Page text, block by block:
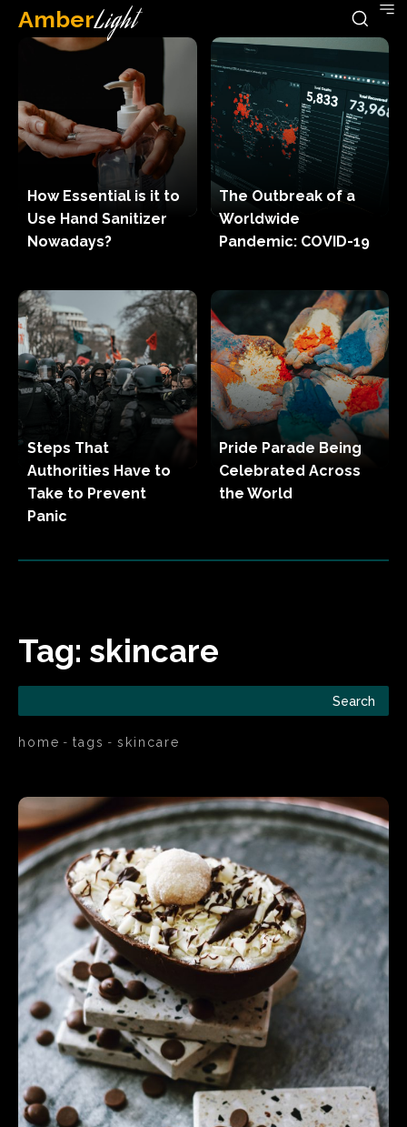
AmberLight
How Essential is it to
Use Hand Sanitizer
Nowadays?
The Outbreak of a
Worldwide
Pandemic: COVID-19
Steps That
Authorities Have to
Take to Prevent
Panic
Pride Parade Being
Celebrated Across
the World
Tag: skincare
Search
home tags skincare